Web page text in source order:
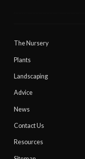
The Nursery
Plants
Landscaping
Advice
News
Contact Us
Resources